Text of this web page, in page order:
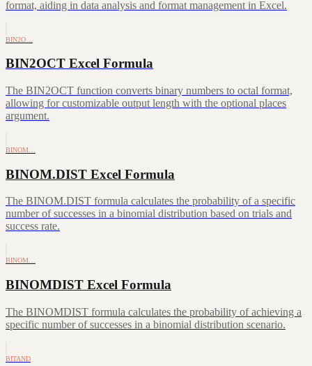
format, aiding in data analysis and format management in Excel.
BIN2O…
BIN2OCT Excel Formula
The BIN2OCT function converts binary numbers to octal format,
allowing for customizable output length with the optional places
argument.
BINOM…
BINOM.DIST Excel Formula
The BINOM.DIST formula calculates the probability of a specific
number of successes in a binomial distribution based on trials and
success rate.
BINOM…
BINOMDIST Excel Formula
The BINOMDIST formula calculates the probability of achieving a
specific number of successes in a binomial distribution scenario.
BITAND